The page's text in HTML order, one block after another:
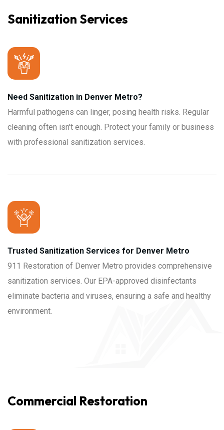
Sanitization Services
Need Sanitization in Denver Metro?
Harmful pathogens can linger, posing health risks. Regular
cleaning often isn't enough. Protect your family or business
with professional sanitization services.
Trusted Sanitization Services for Denver Metro
911 Restoration of Denver Metro provides comprehensive
sanitization services. Our EPA-approved disinfectants
eliminate bacteria and viruses, ensuring a safe and healthy
environment.
Commercial Restoration